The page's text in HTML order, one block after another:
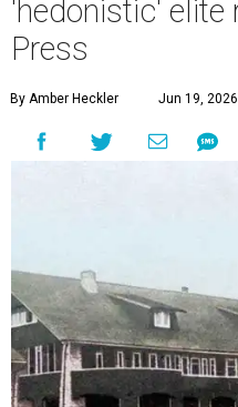
'hedonistic' elite
Press
By Amber Heckler Jun 19,